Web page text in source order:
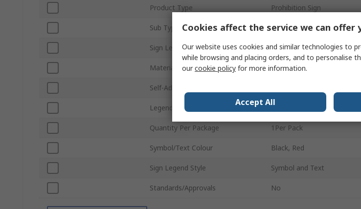
Product Type Prohibition Sign
Sub Type No Mobiles
Sign Legend Danger Keep Out
Material Polyethylene Terephthalate
Self-Adhesive
Legend Colour Red, White, Black
Quantity Per Package 1Per Pack
Symbol/Text Colour Black, Red
Sign Legend Style Symbol and Text
Standards/Approvals No
Cookies affect the service we can offer
Our website uses cookies and similar technologies to
while browsing and placing orders, and to personalise
ourcookie policy for more information.
Accept All